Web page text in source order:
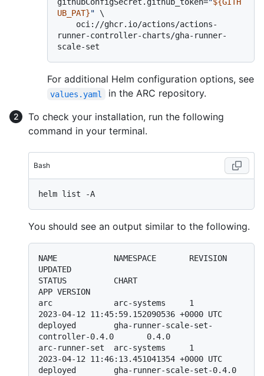
githubConfigSecret.github_token="${GITH
UB_PAT}" \
runner-controller-charts/gha-runner-
For additional Helm configuration options, see
values.yaml
in the ARC repository.
To check your installation, run the following
command in your terminal.
Bash
You should see an output similar to the following.
NAME            NAMESPACE       REVISION
UPDATED
STATUS          CHART
APP VERSION
arc             arc-systems     1
2023-04-12 11:45:59.152090536 +0000 UTC
deployed        gha-runner-scale-set-
controller-0.4.0       0.4.0
arc-runner-set  arc-systems     1
2023-04-12 11:46:13.451041354 +0000 UTC
deployed        gha-runner-scale-set-0.4.0